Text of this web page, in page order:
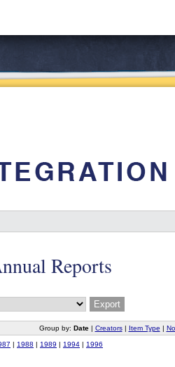
Reports
Group by: Date| Creators| Item Type |
| 1988 | 1989 | 1994 | 1996